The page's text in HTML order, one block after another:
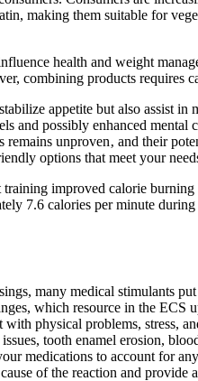
making them suitable for
health and weight
combining products requires
appetite but also assist
and possibly enhanced
remains unproven‚ and their
options that meet your
improved calorie
7.6 calories per minute
many medical stimulants
which resource in the
physical problems, stress,
tooth enamel erosion,
medications to account for
of the reaction and